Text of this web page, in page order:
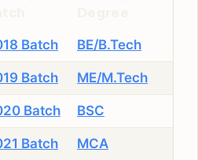
Batch BE/B.Tech
Batch ME/M.Tech
Batch BSC
Batch MCA